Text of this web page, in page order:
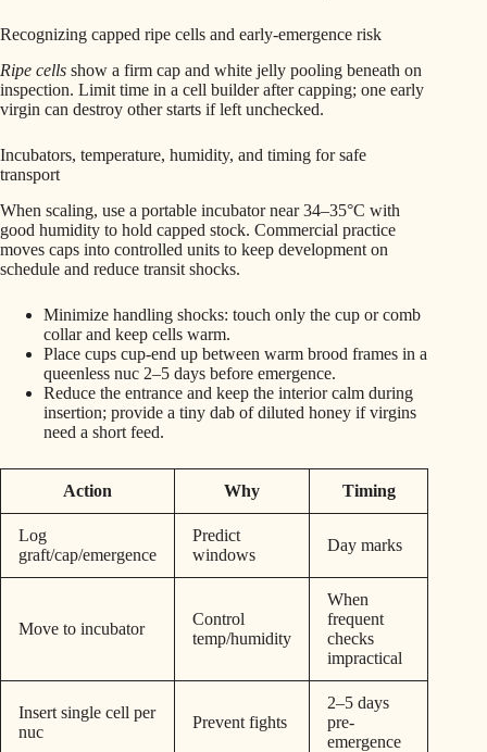
Recognizing capped ripe cells and early-emergence risk
Ripe cells show a firm cap and white jelly pooling beneath on
inspection. Limit time in a cell builder after capping; one early
virgin can destroy other starts if left unchecked.
Incubators, temperature, humidity, and timing for safe
transport
When scaling, use a portable incubator near 34–35°C with
good humidity to hold capped stock. Commercial practice
moves caps into controlled units to keep development on
schedule and reduce transit shocks.
Minimize handling shocks: touch only the cup or comb
collar and keep cells warm.
Place cups cup-end up between warm brood frames in a
queenless nuc 2–5 days before emergence.
Reduce the entrance and keep the interior calm during
insertion; provide a tiny dab of diluted honey if virgins
need a short feed.
Action Why Timing
Log
graft/cap/emergence
Predict
windows
Day marks
Move to incubator
Control
temp/humidity
When
frequent
checks
impractical
Insert single cell per
nuc
Prevent fights
2–5 days
pre-
emergence